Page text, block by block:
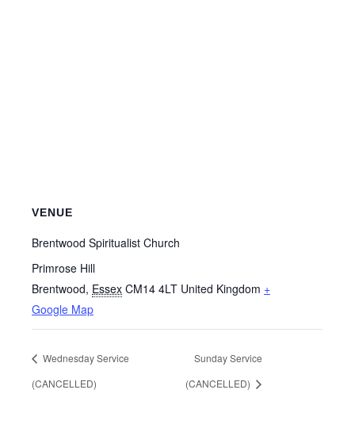
VENUE
Brentwood Spiritualist Church
Primrose Hill
Brentwood, Essex CM14 4LT United Kingdom +
Google Map
Wednesday Service
(CANCELLED)
Sunday Service
(CANCELLED)